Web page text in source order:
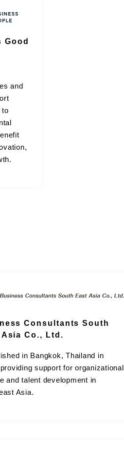
Good
and
to
Consultants South
Asia Co., Ltd.
in Bangkok, Thailand in
support for organizational
and talent development in
Asia.